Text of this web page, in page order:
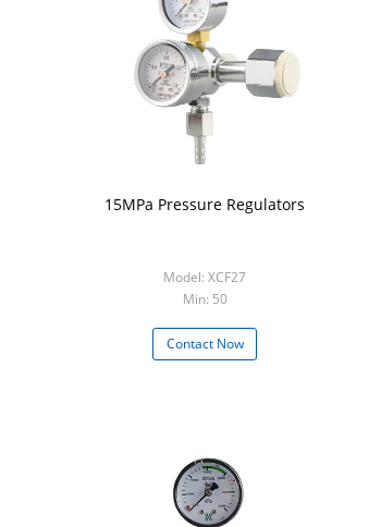
15MPa Pressure Regulators
Model: XCF27
Min: 50
Contact Now